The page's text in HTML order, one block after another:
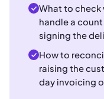
What to check
handle a
signing the
How to
raising the
day invoicing